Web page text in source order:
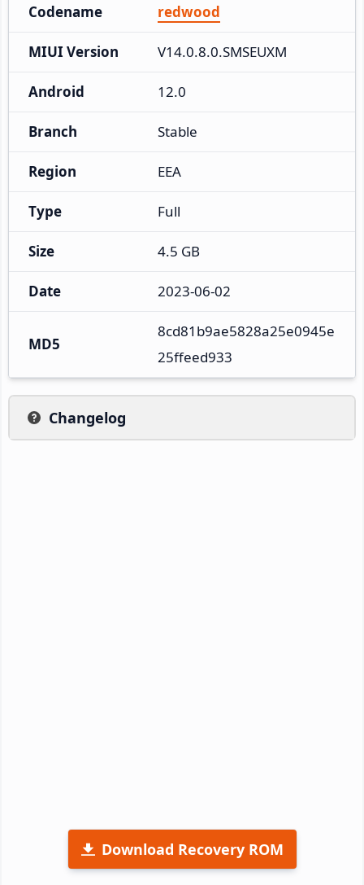
Codename redwood
MIUI Version V14.0.8.0.SMSEUXM
Android 12.0
Branch Stable
Region EEA
Type Full
Size 4.5 GB
Date 2023-06-02
MD5
8cd81b9ae5828a25e0945e
25ffeed933
Changelog
Download Recovery ROM